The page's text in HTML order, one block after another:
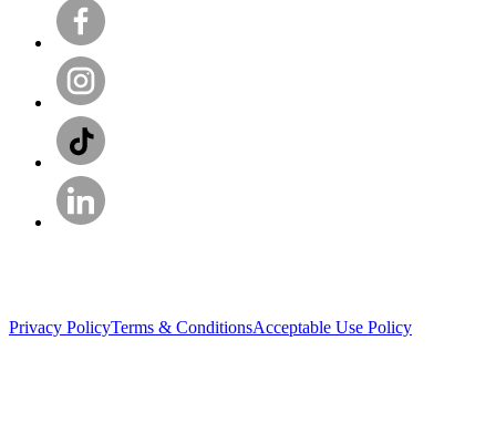
Privacy PolicyTerms & ConditionsAcceptable Use Policy